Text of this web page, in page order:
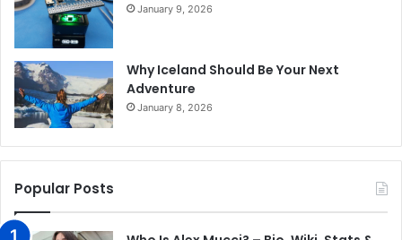
January 9, 2026
Why Iceland Should Be Your Next
Adventure
January 8, 2026
Popular Posts